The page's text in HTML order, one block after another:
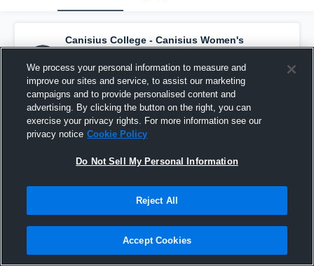
Canisius College - Canisius Women's
LAX has a new highlight. — withMaggie Tifft
and2others
April 26th at 2:39 PM
We process your personal information to measure and
improve our sites and service, to assist our marketing
campaigns and to provide personalised content and
advertising. By clicking the button on the right, you can
exercise your privacy rights. For more information see our
privacy notice Cookie Policy
Do Not Sell My Personal Information
Reject All
Accept Cookies